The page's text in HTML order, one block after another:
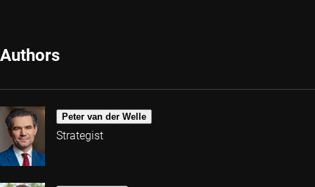
Authors
Peter van der Welle
Strategist